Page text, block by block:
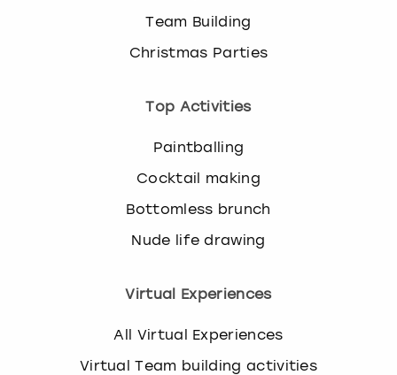
Team Building
Christmas Parties
Top Activities
Paintballing
Cocktail making
Bottomless brunch
Nude life drawing
Virtual Experiences
All Virtual Experiences
Virtual Team building activities